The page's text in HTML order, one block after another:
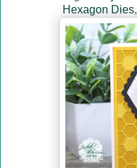
Hexagon Dies,